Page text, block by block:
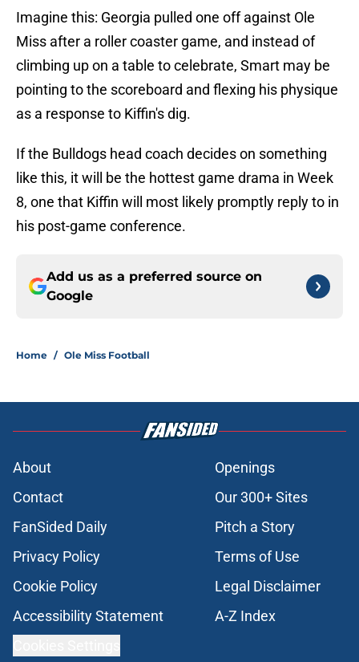
Imagine this: Georgia pulled one off against Ole
Miss after a roller coaster game, and instead of
climbing up on a table to celebrate, Smart may be
pointing to the scoreboard and flexing his physique
as a response to Kiffin's dig.
If the Bulldogs head coach decides on something
like this, it will be the hottest game drama in Week
8, one that Kiffin will most likely promptly reply to in
his post-game conference.
Add us as a preferred source on
Google
Home / Ole Miss Football
About
Openings
Contact
Our 300+ Sites
FanSided Daily
Pitch a Story
Privacy Policy
Terms of Use
Cookie Policy
Legal Disclaimer
Accessibility Statement
A-Z Index